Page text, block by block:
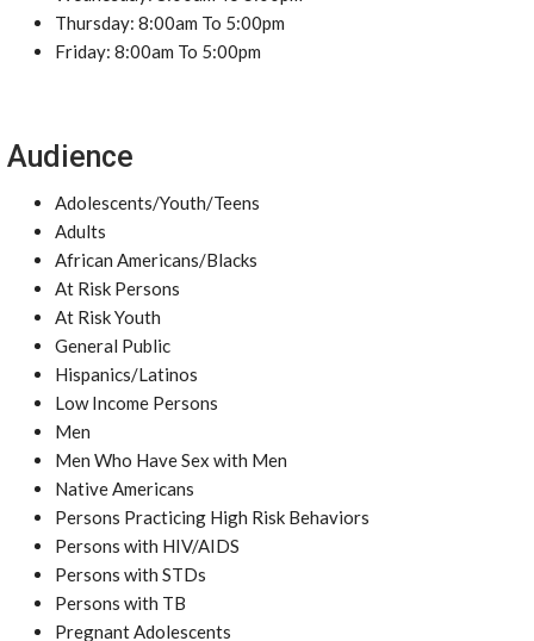
Thursday: 8:00am To 5:00pm
Friday: 8:00am To 5:00pm
Audience
Adolescents/Youth/Teens
Adults
African Americans/Blacks
At Risk Persons
At Risk Youth
General Public
Hispanics/Latinos
Low Income Persons
Men
Men Who Have Sex with Men
Native Americans
Persons Practicing High Risk Behaviors
Persons with HIV/AIDS
Persons with STDs
Persons with TB
Pregnant Adolescents